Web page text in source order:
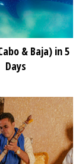
& Baja) in 5
Days